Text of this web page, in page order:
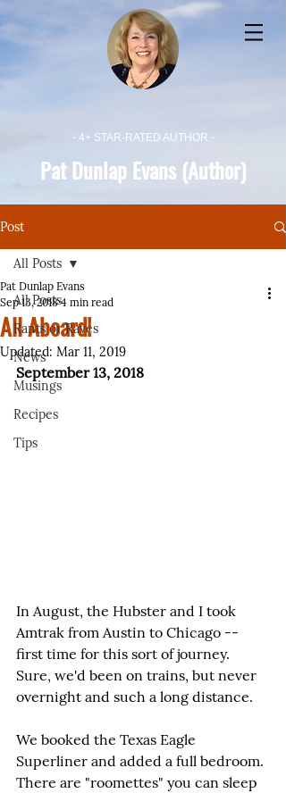
- 4+ STAR-RATED AUTHOR -
Pat Dunlap Evans (Author)
Post
All Posts
Rants or Raves
News
Musings
Recipes
Tips
All Posts
All Aboard!
Pat Dunlap Evans
Sep 13, 2018 4 min read
Updated: Mar 11, 2019
September 13, 2018
In August, the Hubster and I took
Amtrak from Austin to Chicago --
first time for this sort of journey.
Sure, we'd been on trains, but never
overnight and such a long distance.
We booked the Texas Eagle
Superliner and added a full bedroom.
There are "roomettes" you can sleep